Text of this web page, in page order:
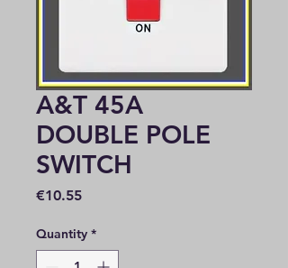
A&T 45A
DOUBLE POLE
SWITCH
€10.55Price
Quantity *